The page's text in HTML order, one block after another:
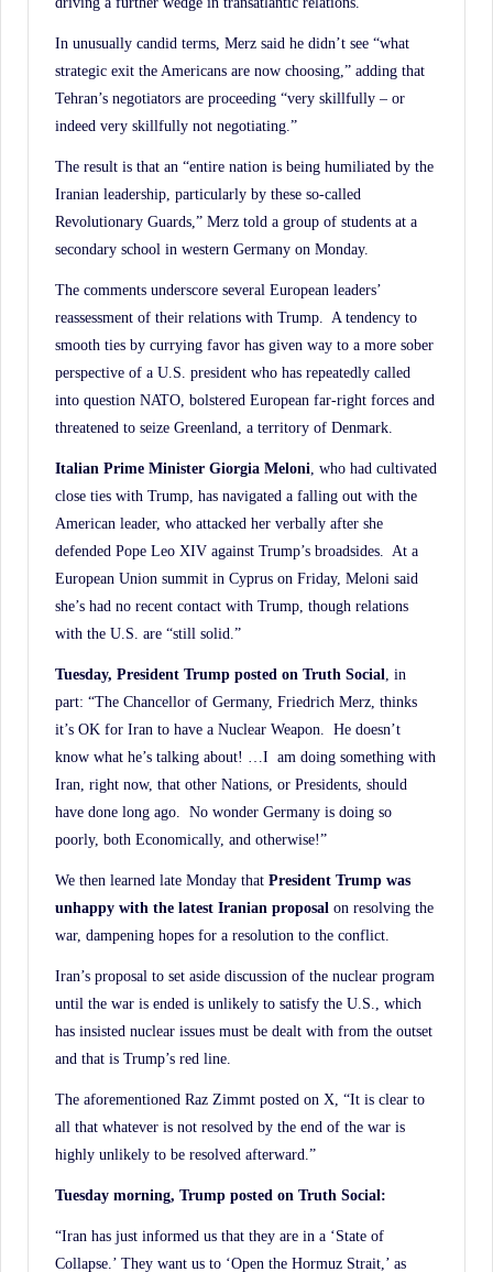
In unusually candid terms, Merz said he didn’t see “what
strategic exit the Americans are now choosing,” adding that
Tehran’s negotiators are proceeding “very skillfully – or
indeed very skillfully not negotiating.”
The result is that an “entire nation is being humiliated by the
Iranian leadership, particularly by these so-called
Revolutionary Guards,” Merz told a group of students at a
secondary school in western Germany on Monday.
The comments underscore several European leaders’
reassessment of their relations with Trump. A tendency to
smooth ties by currying favor has given way to a more sober
perspective of a U.S. president who has repeatedly called
into question NATO, bolstered European far-right forces and
threatened to seize Greenland, a territory of Denmark.
Italian Prime Minister Giorgia Meloni , who had cultivated
close ties with Trump, has navigated a falling out with the
American leader, who attacked her verbally after she
defended Pope Leo XIV against Trump’s broadsides. At a
European Union summit in Cyprus on Friday, Meloni said
she’s had no recent contact with Trump, though relations
with the U.S. are “still solid.”
Tuesday, President Trump posted on Truth Social , in
part: “The Chancellor of Germany, Friedrich Merz, thinks
it’s OK for Iran to have a Nuclear Weapon. He doesn’t
know what he’s talking about! …I am doing something with
Iran, right now, that other Nations, or Presidents, should
have done long ago. No wonder Germany is doing so
poorly, both Economically, and otherwise!”
We then learned late Monday that President Trump was
unhappy with the latest Iranian proposal on resolving the
war, dampening hopes for a resolution to the conflict.
Iran’s proposal to set aside discussion of the nuclear program
until the war is ended is unlikely to satisfy the U.S., which
has insisted nuclear issues must be dealt with from the outset
and that is Trump’s red line.
The aforementioned Raz Zimmt posted on X, “It is clear to
all that whatever is not resolved by the end of the war is
highly unlikely to be resolved afterward.”
Tuesday morning, Trump posted on Truth Social:
“Iran has just informed us that they are in a ‘State of
Collapse.’ They want us to ‘Open the Hormuz Strait,’ as